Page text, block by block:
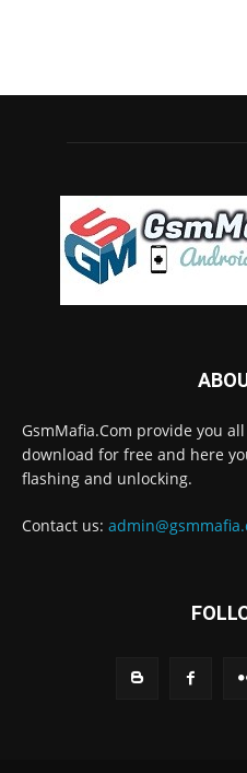
GsmMafia.Com provide you
download for free and here
flashing and unlocking.
Contact us: